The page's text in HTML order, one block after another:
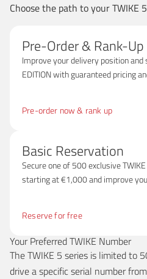
Choose the path to your TWIKE
Pre-Order & Rank-Up
Improve your delivery position and
EDITION with guaranteed pricing
Pre-order now & rank up
Basic Reservation
Secure one of 500 exclusive
starting at €1,000 and improve
Reserve for free
Your Preferred TWIKE Number
The TWIKE 5 series is limited to
drive a specific serial number